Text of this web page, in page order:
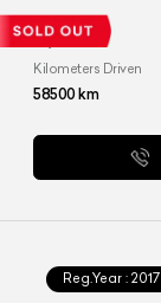
Kilometers Driven
58500km
Reg.Year : 2017